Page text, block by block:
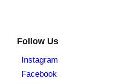
Follow Us
Instagram
Facebook